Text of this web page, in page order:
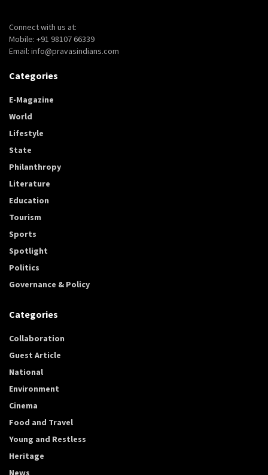
Connect with us at:
Mobile: +91 98107 66339
Email: info@pravasindians.com
Categories
E-Magazine
World
Lifestyle
State
Philanthropy
Literature
Education
Tourism
Sports
Spotlight
Politics
Governance & Policy
Categories
Collaboration
Guest Article
National
Environment
Cinema
Food and Travel
Young and Restless
Heritage
News